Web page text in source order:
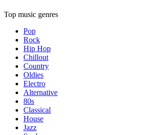
Top music genres
Pop
Rock
Hip Hop
Chillout
Country
Oldies
Electro
Alternative
80s
Classical
House
Jazz